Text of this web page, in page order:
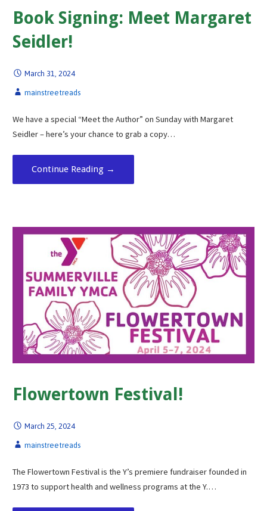
Book Signing: Meet Margaret
Seidler!
March 31, 2024
mainstreetreads
We have a special “Meet the Author” on Sunday with Margaret
Seidler – here’s your chance to grab a copy…
Continue Reading →
Flowertown Festival!
March 25, 2024
mainstreetreads
The Flowertown Festival is the Y’s premiere fundraiser founded in
1973 to support health and wellness programs at the Y.…